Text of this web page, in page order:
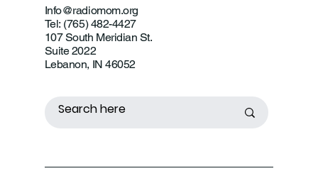
Info@radiomom.org
Tel: (765) 482-4427
107 South Meridian St.
Suite 2022
Lebanon, IN 46052